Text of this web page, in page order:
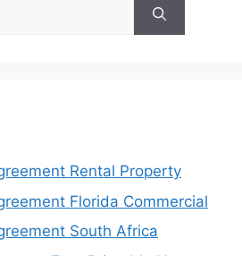
Rental Property
Florida Commercial
South Africa